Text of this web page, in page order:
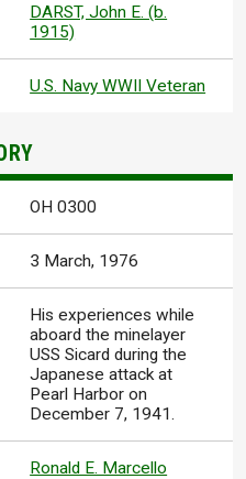
DARST, John E. (b.
1915)
U.S. Navy WWII Veteran
OH 0300
3 March, 1976
His experiences while
aboard the minelayer
USS Sicard during the
Japanese attack at
Pearl Harbor on
December 7, 1941.
Ronald E. Marcello